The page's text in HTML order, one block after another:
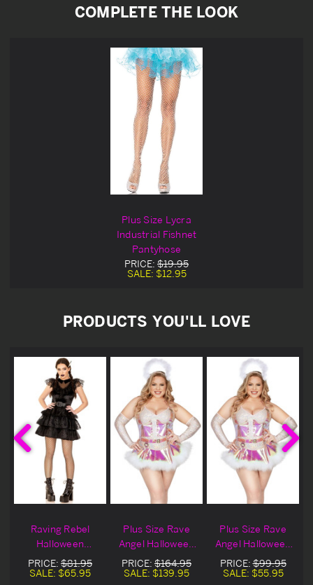
COMPLETE THE LOOK
Plus Size Lycra
Industrial Fishnet
Pantyhose
PRICE: $19.95
SALE: $12.95
PRODUCTS YOU'LL LOVE
Raving Rebel
Halloween
Costume
PRICE: $81.95
SALE: $65.95
Plus Size Rave
Angel Halloween
Costume
PRICE: $164.95
SALE: $139.95
Plus Size Rave
Angel Halloween
Costume On Sale
PRICE:$99.95
SALE: $55.95